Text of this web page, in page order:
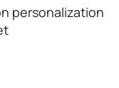
personalization